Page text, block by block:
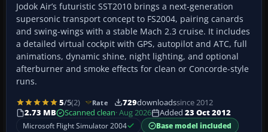
Jodok Air’s futuristic SST2010 brings a next-generation
supersonic transport concept to FS2004, pairing canards
and swing-wings with a stable Mach 2.3 cruise. It includes
a detailed virtual cockpit with GPS, autopilot and ATC, full
animations, dynamic shine, night lighting, and optional
afterburner and smoke effects for clean or Concorde-style
runs.
5/5(2) Rate 729downloadssince 2012
2.73 MB
Scanned clean· Aug 2026 Added 23 Oct 2012
Microsoft Flight Simulator 2004
Base model included